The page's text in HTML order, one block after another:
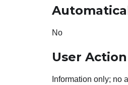
No
User Action
Information only; no